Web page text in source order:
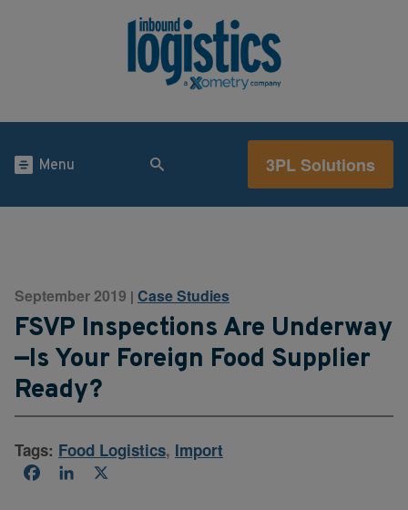
Menu 3PL Solutions
September 2019 | Case Studies
FSVP Inspections Are Underway
—Is Your Foreign Food Supplier
Ready?
Tags: Food Logistics, Import
FacebookLinkedIn